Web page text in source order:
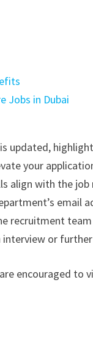
Jobs in Dubai
updated,
your
align with the
email
recruitment
or
encouraged to